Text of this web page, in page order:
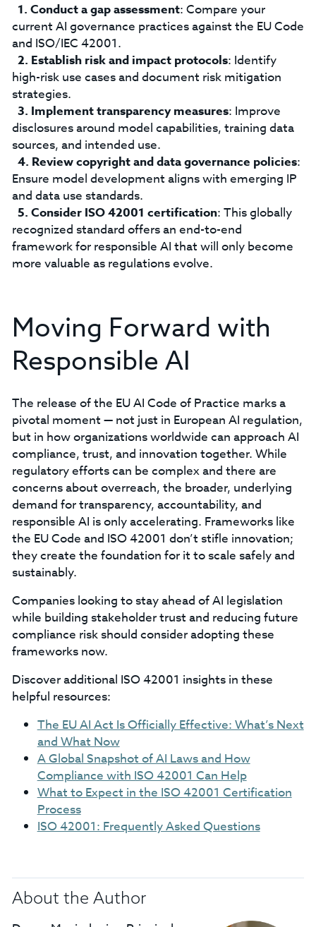
Conduct a gap assessment: Compare your
current AI governance practices against the EU Code
and ISO/IEC 42001.
Establish risk and impact protocols: Identify
high-risk use cases and document risk mitigation
strategies.
Implement transparency measures: Improve
disclosures around model capabilities, training data
sources, and intended use.
Review copyright and data governance policies:
Ensure model development aligns with emerging IP
and data use standards.
Consider ISO 42001 certification: This globally
recognized standard offers an end-to-end
framework for responsible AI that will only become
more valuable as regulations evolve.
Moving Forward with
Responsible AI
The release of the EU AI Code of Practice marks a
pivotal moment — not just in European AI regulation,
but in how organizations worldwide can approach AI
compliance, trust, and innovation together. While
regulatory efforts can be complex and there are
concerns about overreach, the broader, underlying
demand for transparency, accountability, and
responsible AI is only accelerating. Frameworks like
the EU Code and ISO 42001 don’t stifle innovation;
they create the foundation for it to scale safely and
sustainably.
Companies looking to stay ahead of AI legislation
while building stakeholder trust and reducing future
compliance risk should consider adopting these
frameworks now.
Discover additional ISO 42001 insights in these
helpful resources:
The EU AI Act Is Officially Effective: What’s Next
and What Now
A Global Snapshot of AI Laws and How
Compliance with ISO 42001 Can Help
What to Expect in the ISO 42001 Certification
Process
ISO 42001: Frequently Asked Questions
About the Author